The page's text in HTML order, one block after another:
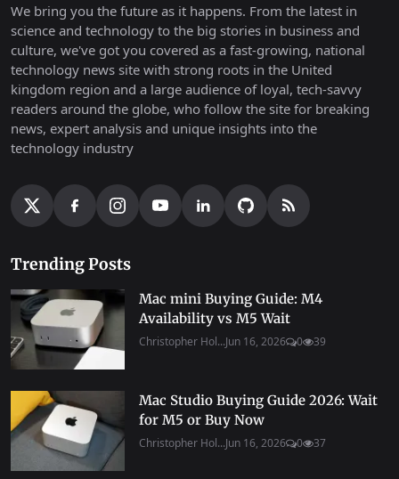
We bring you the future as it happens. From the latest in
science and technology to the big stories in business and
culture, we've got you covered as a fast-growing, national
technology news site with strong roots in the United
kingdom region and a large audience of loyal, tech-savvy
readers around the globe, who follow the site for breaking
news, expert analysis and unique insights into the
technology industry
Trending Posts
Mac mini Buying Guide: M4
Availability vs M5 Wait
Christopher Hol...Jun 16, 2026 0 39
Mac Studio Buying Guide 2026: Wait
for M5 or Buy Now
Christopher Hol...Jun 16, 2026 0 37